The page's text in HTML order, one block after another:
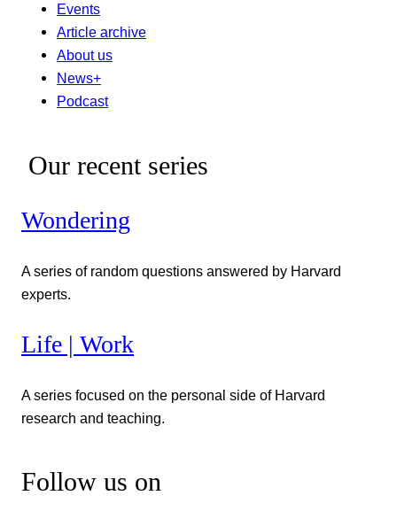
Events
Article archive
About us
News+
Podcast
Our recent series
Wondering
A series of random questions answered by Harvard
experts.
Life | Work
A series focused on the personal side of Harvard
research and teaching.
Follow us on